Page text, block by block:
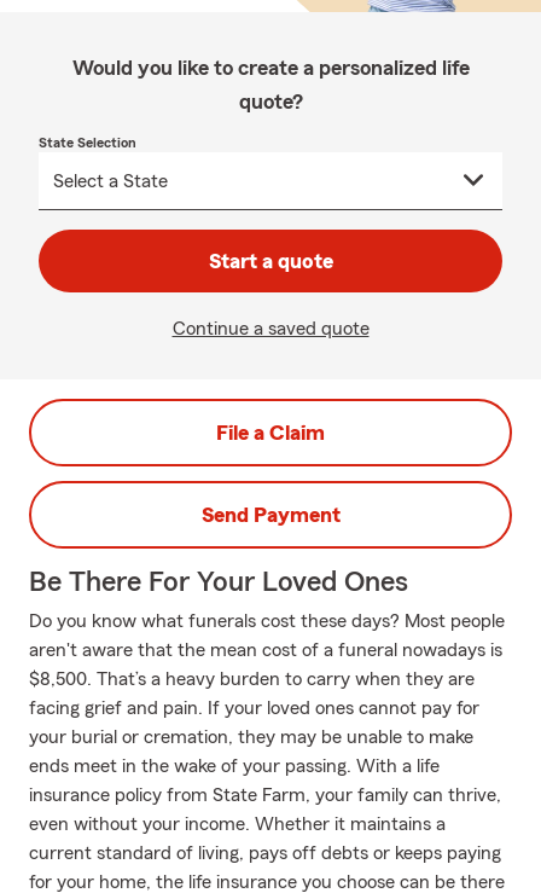
Would you like to create a personalized life
quote?
State Selection
Start a quote
Continue a saved quote
File a Claim
Send Payment
Be There For Your Loved Ones
Do you know what funerals cost these days? Most people
aren't aware that the mean cost of a funeral nowadays is
$8,500. That’s a heavy burden to carry when they are
facing grief and pain. If your loved ones cannot pay for
your burial or cremation, they may be unable to make
ends meet in the wake of your passing. With a life
insurance policy from State Farm, your family can thrive,
even without your income. Whether it maintains a
current standard of living, pays off debts or keeps paying
for your home, the life insurance you choose can be there